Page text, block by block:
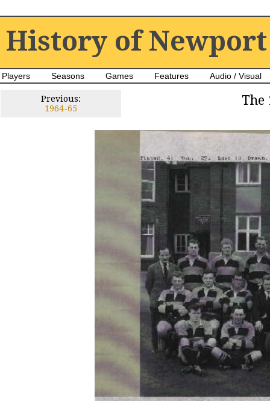
History of Newport
Players Seasons Games Features Audio / Visual
Previous:
1964-65
The